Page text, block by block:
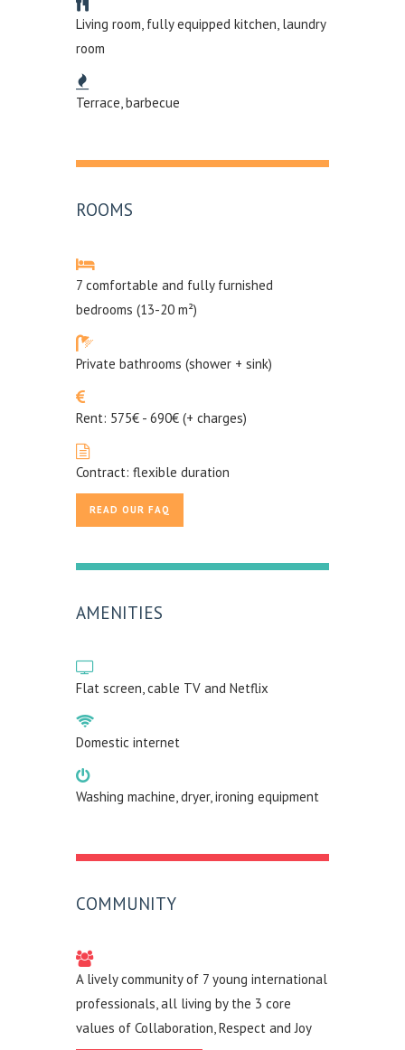
Living room, fully equipped kitchen, laundry
room
Terrace, barbecue
ROOMS
7 comfortable and fully furnished
bedrooms (13-20 m²)
Private bathrooms (shower + sink)
Rent: 575€ - 690€ (+ charges)
Contract: flexible duration
READ OUR FAQ
AMENITIES
Flat screen, cable TV and Netflix
Domestic internet
Washing machine, dryer, ironing equipment
COMMUNITY
A lively community of 7 young international
professionals, all living by the 3 core
values of Collaboration, Respect and Joy